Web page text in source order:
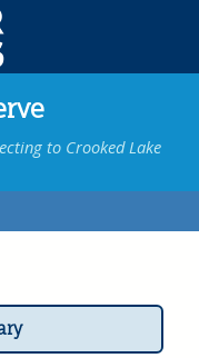
to Crooked Lake